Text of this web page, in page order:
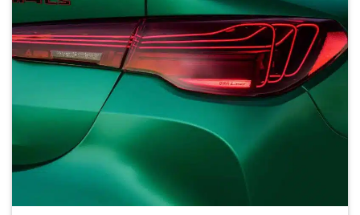
Laser Tail Lights from BMW: Benefits and Technology